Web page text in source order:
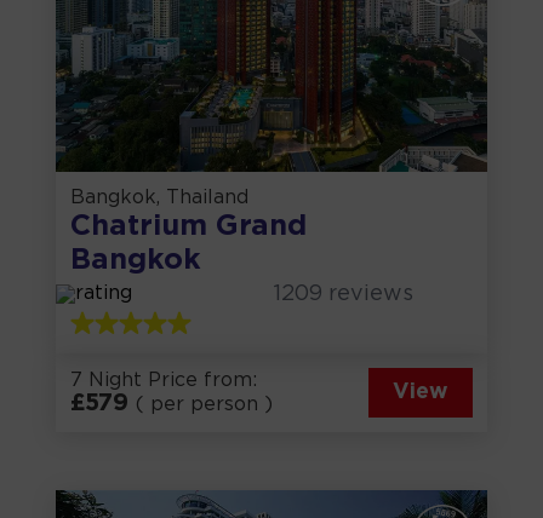
Bangkok, Thailand
Chatrium Grand
Bangkok
1209 reviews
7 Night Price from:
£579 ( per person )
View